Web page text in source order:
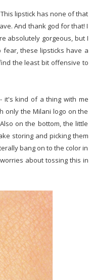
lipstick has none of that
And thank god for that! I
absolutely gorgeous, but I
these lipsticks have a
the least bit offensive to
it's kind of a thing with me
only the Milani logo on the
on the bottom, the little
storing and picking them
bang on to the color in
about tossing this in